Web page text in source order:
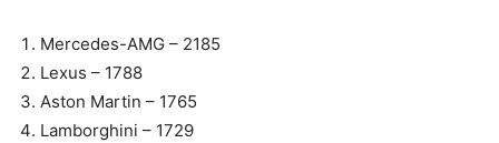
Mercedes-AMG – 2185
Lexus – 1788
Aston Martin – 1765
Lamborghini – 1729